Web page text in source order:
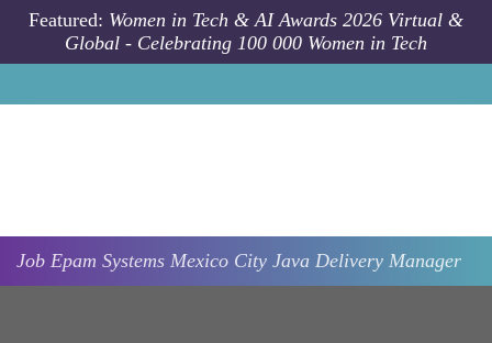
Skip to main content
Featured: Women in Tech & AI Awards 2026 Virtual &
Global - Celebrating 100 000 Women in Tech
Job Epam Systems Mexico City Java Delivery Manager